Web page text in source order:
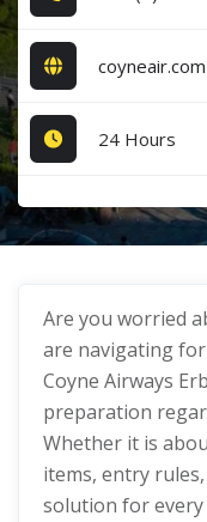
coyneair.com
24 Hours
Are you worried
are navigating
Coyne Airways
preparation
Whether it is
items, entry
solution for